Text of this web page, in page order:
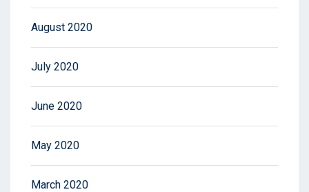
August 2020
July 2020
June 2020
May 2020
March 2020